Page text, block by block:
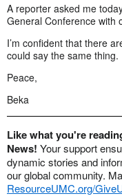
A reporter asked me
General Conference with
I’m confident that there
could say the same
Peace,
Beka
Like what you're
News! Your support
dynamic stories and
our global community.
ResourceUMC.org/